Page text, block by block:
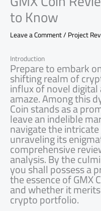
to Know
Leave a Comment/Project
Introduction
Prepare to embark
shifting realm of
influx of novel digital
amaze. Among this
Coin stands as a
leave an indelible
navigate the
unraveling its
comprehensive
analysis. By the
you shall possess a
the essence of GMX
and whether it
crypto portfolio.